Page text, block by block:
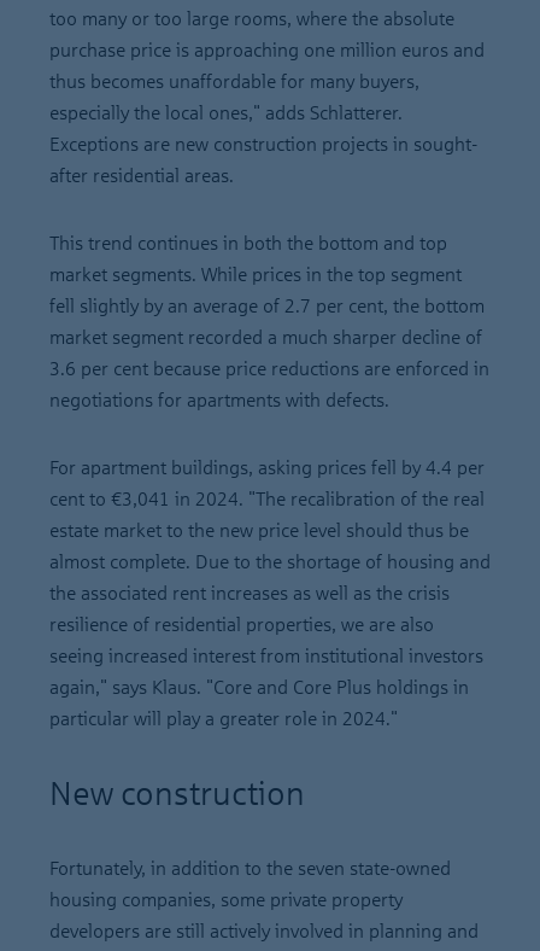
too many or too large rooms, where the absolute
purchase price is approaching one million euros and
thus becomes unaffordable for many buyers,
especially the local ones," adds Schlatterer.
Exceptions are new construction projects in sought-
after residential areas.
This trend continues in both the bottom and top
market segments. While prices in the top segment
fell slightly by an average of 2.7 per cent, the bottom
market segment recorded a much sharper decline of
3.6 per cent because price reductions are enforced in
negotiations for apartments with defects.
For apartment buildings, asking prices fell by 4.4 per
cent to €3,041 in 2024. "The recalibration of the real
estate market to the new price level should thus be
almost complete. Due to the shortage of housing and
the associated rent increases as well as the crisis
resilience of residential properties, we are also
seeing increased interest from institutional investors
again," says Klaus. "Core and Core Plus holdings in
particular will play a greater role in 2024."
New construction
Fortunately, in addition to the seven state-owned
housing companies, some private property
developers are still actively involved in planning and